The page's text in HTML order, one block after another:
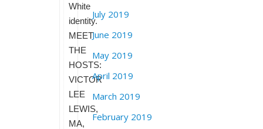
White
identity.
MEET
THE
HOSTS:
VICTOR
LEE
LEWIS,
MA,
July 2019
June 2019
May 2019
April 2019
March 2019
February 2019